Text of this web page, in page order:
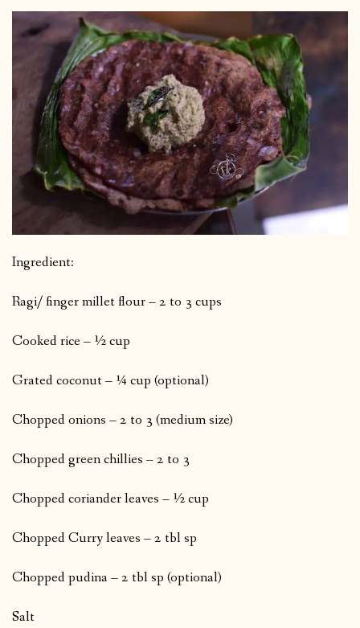
Ingredient:
Ragi/ finger millet flour – 2 to 3 cups
Cooked rice – ½ cup
Grated coconut – ¼ cup (optional)
Chopped onions – 2 to 3 (medium size)
Chopped green chillies – 2 to 3
Chopped coriander leaves – ½ cup
Chopped Curry leaves – 2 tbl sp
Chopped pudina – 2 tbl sp (optional)
Salt